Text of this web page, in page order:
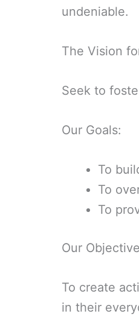
undeniable.
The Vision
Seek to
Our Goals:
To
To
To
Our
To create
in their